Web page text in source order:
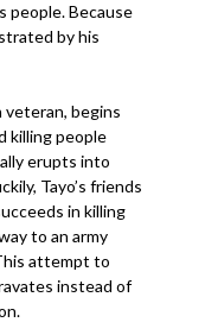
people. Because
by his
veteran, begins
killing people
erupts into
Tayo’s friends
in killing
to an army
attempt to
instead of